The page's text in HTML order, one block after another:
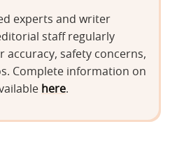
experts and writer
staff regularly
accuracy, safety concerns,
Complete information on
here.